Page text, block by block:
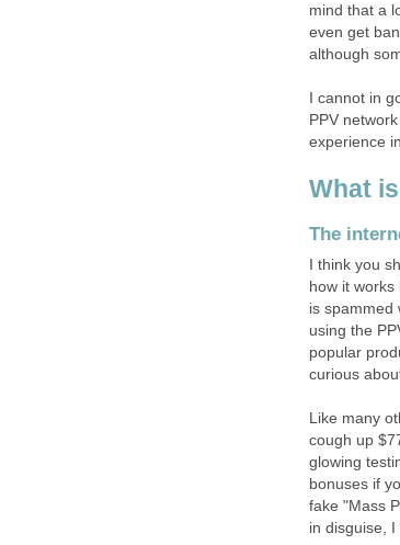
mind that a
even get
although
I cannot in
PPV
experience
What
The
I think you
how it
is spammed
using the
popular
curious
Like many
cough up
glowing
bonuses if
fake "Mass
in disguise,